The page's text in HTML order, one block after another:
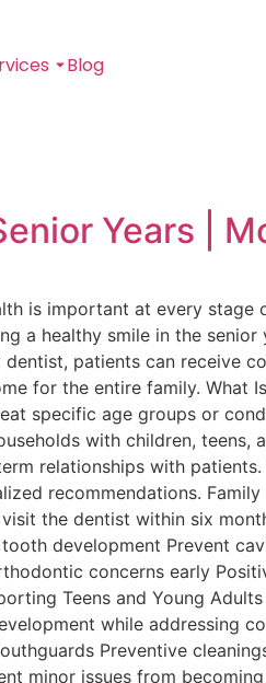
Blog
Years |
is important at every stage
a healthy smile in the
patients can receive
for the entire family. What
specific age groups or
with children, teens,
relationships with
recommendations.
the dentist within six
development Prevent
concerns early
Teens and Young
while addressing
Preventive
minor issues from